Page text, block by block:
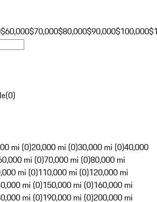
$60,000$70,000$80,000$90,000$100,000
(0)
mi (0)20,000 mi (0)30,000 mi (0)40,000
mi (0)70,000 mi (0)80,000 mi
mi (0)110,000 mi (0)120,000 mi
mi (0)150,000 mi (0)160,000 mi
mi (0)190,000 mi (0)200,000 mi